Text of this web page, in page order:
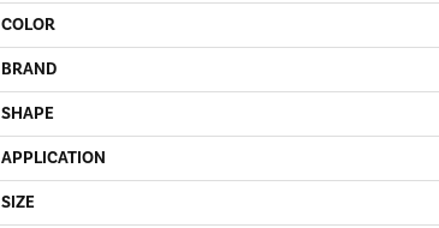
COLOR
BRAND
SHAPE
APPLICATION
SIZE